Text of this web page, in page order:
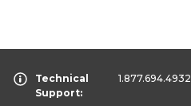
Technical
Support:
1.877.694.4932